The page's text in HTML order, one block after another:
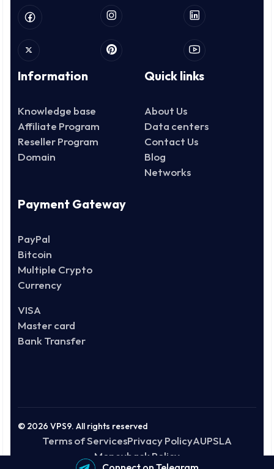
Information
Knowledge base
Affiliate Program
Reseller Program
Domain
Quick links
About Us
Data centers
Contact Us
Blog
Networks
Payment Gateway
PayPal
Bitcoin
Multiple Crypto
Currency
VISA
Master card
Bank Transfer
© 2026 VPS9. All rights reserved
Terms of ServicesPrivacy PolicyAUPSLA
Moneyback Policy